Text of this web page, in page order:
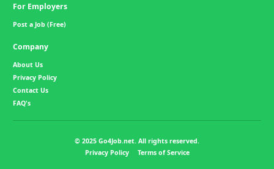
For Employers
Post a Job (Free)
Company
About Us
Privacy Policy
Contact Us
FAQ's
© 2025 Go4Job.net. All rights reserved.
Privacy Policy
Terms of Service